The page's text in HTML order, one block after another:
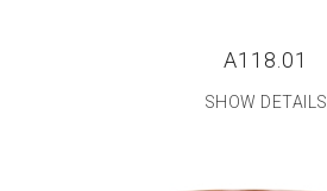
A118.01
SHOW DETAILS